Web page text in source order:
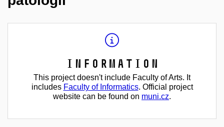
Information
This project doesn't include Faculty of Arts. It
includes Faculty of Informatics. Official project
website can be found on muni.cz.